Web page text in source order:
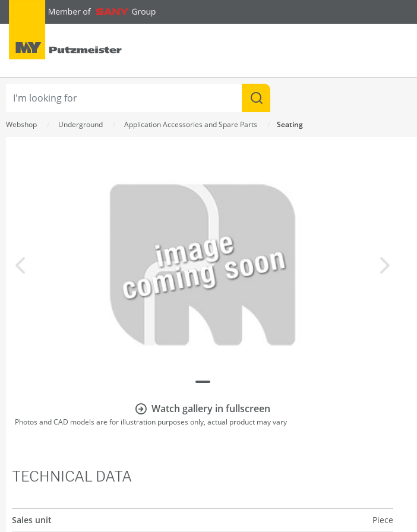
text.skipToContent
text.skipToNavigation
Webshop Underground Application Accessories and Spare Parts Seating
Watch gallery in fullscreen
Photos and CAD models are for illustration purposes only, actual product may vary
TECHNICAL DATA
Sales unit Piece